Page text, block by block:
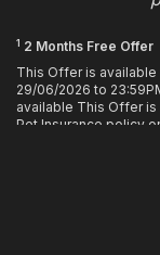
1 2 Months Free Offer
This Offer is
29/06/2026 to
available This Offer
Pet Insurance policy
calling the Customer
customers who enter